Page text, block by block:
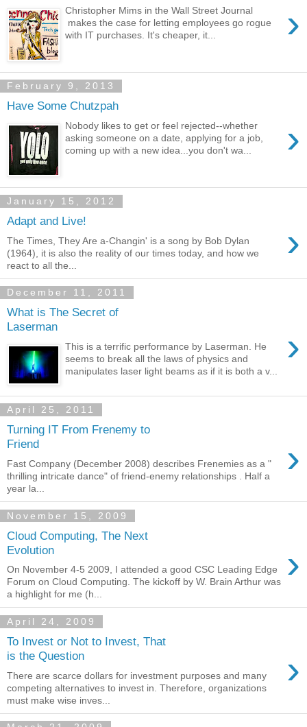
›
Christopher Mims in the Wall Street Journal
makes the case for letting employees go rogue
with IT purchases. It's cheaper, it...
February 9, 2013
Have Some Chutzpah
›
Nobody likes to get or feel rejected--whether
asking someone on a date, applying for a job,
coming up with a new idea...you don't wa...
January 15, 2012
Adapt and Live! ›
The Times, They Are a-Changin' is a song by Bob Dylan
(1964), it is also the reality of our times today, and how we
react to all the...
December 11, 2011
What is The Secret of
Laserman
›
This is a terrific performance by Laserman. He
seems to break all the laws of physics and
manipulates laser light beams as if it is both a v...
April 25, 2011
Turning IT From Frenemy to
Friend
›
Fast Company (December 2008) describes Frenemies as a "
thrilling intricate dance" of friend-enemy relationships . Half a
year la...
November 15, 2009
Cloud Computing, The Next
Evolution
›
On November 4-5 2009, I attended a good CSC Leading Edge
Forum on Cloud Computing. The kickoff by W. Brain Arthur was
a highlight for me (h...
April 24, 2009
To Invest or Not to Invest, That
is the Question
›
There are scarce dollars for investment purposes and many
competing alternatives to invest in. Therefore, organizations
must make wise inves...